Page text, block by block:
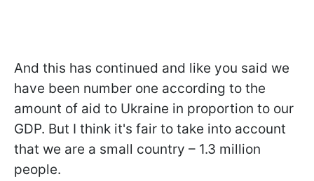
And this has continued and like you said we
have been number one according to the
amount of aid to Ukraine in proportion to our
GDP. But I think it's fair to take into account
that we are a small country – 1.3 million
people.